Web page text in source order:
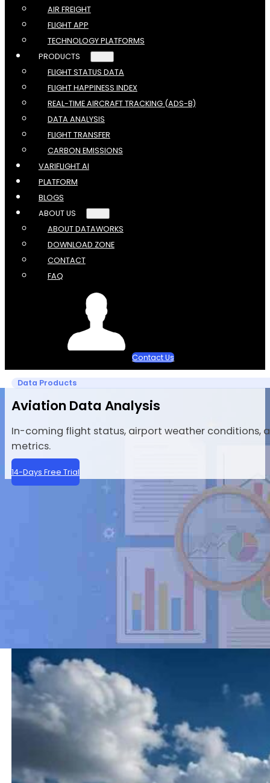
AIR FREIGHT
FLIGHT APP
TECHNOLOGY PLATFORMS
PRODUCTS
FLIGHT STATUS DATA
FLIGHT HAPPINESS INDEX
REAL-TIME AIRCRAFT TRACKING (ADS-B)
DATA ANALYSIS
FLIGHT TRANSFER
CARBON EMISSIONS
VARIFLIGHT AI
PLATFORM
BLOGS
ABOUT US
ABOUT DATAWORKS
DOWNLOAD ZONE
CONTACT
FAQ
Contact Us
Data Products
Aviation Data Analysis
In-coming flight status, airport weather conditions,
metrics.
14-Days Free Trial
Airport Weather API
VariFlight’s Airport Weather API delivers real-time
helps travel platforms, airlines, and